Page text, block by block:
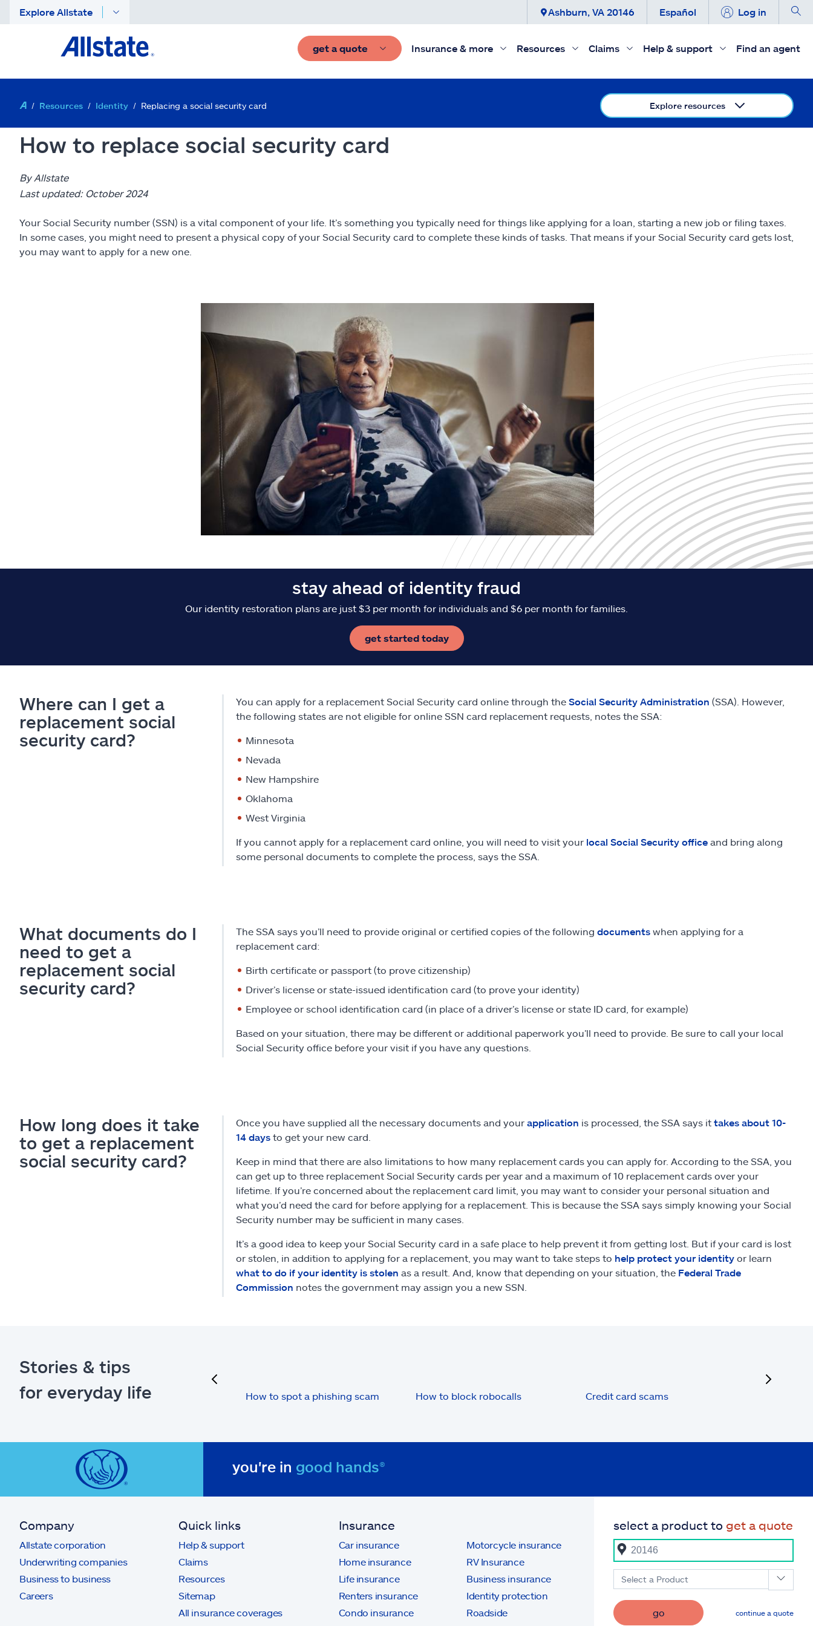
Explore Allstate Ashburn, VA 20146 Español Log in
get a quote Insurance & more Resources Claims Help & support Find an agent
Resources Identity Replacing a social security card Explore resources
How to replace social security card
By Allstate
Last updated: October 2024
Your Social Security number (SSN) is a vital component of your life. It’s something you typically need for things like applying for a loan, starting a new job or filing taxes.
In some cases, you might need to present a physical copy of your Social Security card to complete these kinds of tasks. That means if your Social Security card gets lost,
you may want to apply for a new one.
stay ahead of identity fraud
Our identity restoration plans are just $3 per month for individuals and $6 per month for families.
get started today
Where can I get a
replacement social
security card?
You can apply for a replacement Social Security card online through the Social Security Administration (SSA). However,
the following states are not eligible for online SSN card replacement requests, notes the SSA:
Minnesota
Nevada
New Hampshire
Oklahoma
West Virginia
If you cannot apply for a replacement card online, you will need to visit your local Social Security officeand bring along
some personal documents to complete the process, says the SSA.
What documents do I
need to get a
replacement social
security card?
The SSA says you’ll need to provide original or certified copies of the following documentswhen applying for a
replacement card:
Birth certificate or passport (to prove citizenship)
Driver’s license or state-issued identification card (to prove your identity)
Employee or school identification card (in place of a driver’s license or state ID card, for example)
Based on your situation, there may be different or additional paperwork you’ll need to provide. Be sure to call your local
Social Security office before your visit if you have any questions.
How long does it take
to get a replacement
social security card?
Once you have supplied all the necessary documents and your application is processed, the SSA says it takes about 10-
14 daysto get your new card.
Keep in mind that there are also limitations to how many replacement cards you can apply for. According to the SSA, you
can get up to three replacement Social Security cards per year and a maximum of 10 replacement cards over your
lifetime. If you’re concerned about the replacement card limit, you may want to consider your personal situation and
what you’d need the card for before applying for a replacement. This is because the SSA says simply knowing your Social
Security number may be sufficient in many cases.
It’s a good idea to keep your Social Security card in a safe place to help prevent it from getting lost. But if your card is lost
or stolen, in addition to applying for a replacement, you may want to take steps to help protect your identityor learn
what to do if your identity is stolen as a result. And, know that depending on your situation, the Federal Trade
Commission notes the government may assign you a new SSN.
Stories & tips
for everyday life
How to spot a phishing scam How to block robocalls Credit card scams
next
you're in good hands®
Company
Allstate corporation
Underwriting companies
Business to business
Careers
Quick links
Help & support
Claims
Resources
Sitemap
All insurance coverages
Insurance
Car insurance
Home insurance
Life insurance
Renters insurance
Condo insurance
Motorcycle insurance
RV Insurance
Business insurance
Identity protection
Roadside
select a product to get a quote
Select a Product
go continue a quote